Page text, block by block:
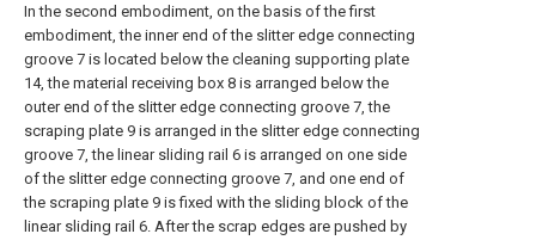
In the second embodiment, on the basis of the first
embodiment, the inner end of the slitter edge connecting
groove 7 is located below the cleaning supporting plate
14, the material receiving box 8 is arranged below the
outer end of the slitter edge connecting groove 7, the
scraping plate 9 is arranged in the slitter edge connecting
groove 7, the linear sliding rail 6 is arranged on one side
of the slitter edge connecting groove 7, and one end of
the scraping plate 9 is fixed with the sliding block of the
linear sliding rail 6. After the scrap edges are pushed by